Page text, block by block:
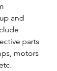
and
parts
motors